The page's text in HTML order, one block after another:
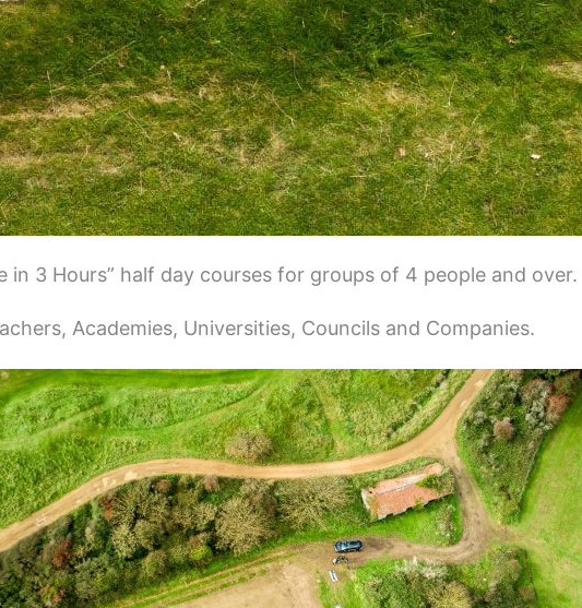
in 3 Hours” half day courses for groups of 4 people and over.
Academies, Universities, Councils and Companies.